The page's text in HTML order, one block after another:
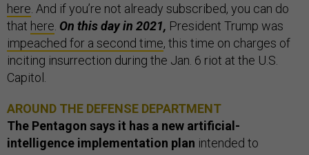
here. And if you’re not already subscribed, you can do
that here. On this day in 2021, President Trump was
impeached for a second time, this time on charges of
inciting insurrection during the Jan. 6 riot at the U.S.
Capitol.
AROUND THE DEFENSE DEPARTMENT
The Pentagon says it has a new artificial-
intelligence implementation plan intended to